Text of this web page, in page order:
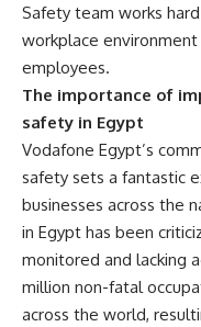
Safety team works
workplace
employees.
The importance of
safety in Egypt
Vodafone Egypt’s
safety sets a fantastic
businesses across the
in Egypt has been
monitored and lacking
million non-fatal
across the world,